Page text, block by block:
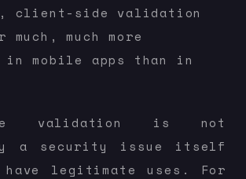
client-side validation
much more
mobile apps than in
validation is not
a security issue itself
legitimate uses. For